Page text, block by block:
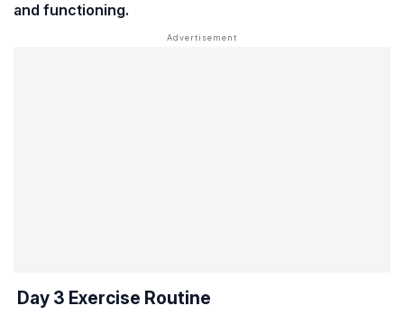
and functioning.
Day 3 Exercise Routine